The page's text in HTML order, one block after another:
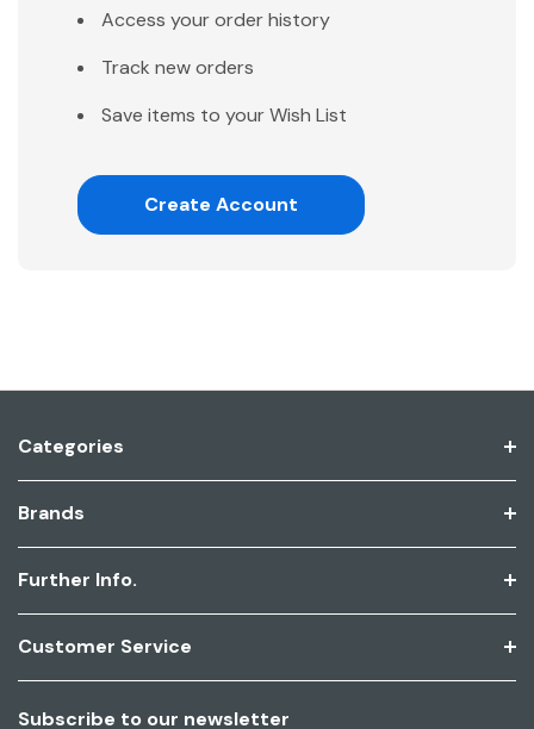
Access your order history
Track new orders
Save items to your Wish List
Create Account
Categories
Brands
Further Info.
Customer Service
Subscribe to our newsletter